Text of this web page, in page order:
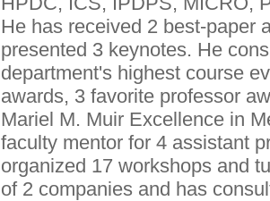
He has received 2 best-paper
presented 3 keynotes. He
department's highest course
awards, 3 favorite professor
Mariel M. Muir Excellence in
faculty mentor for 4 assistant
organized 17 workshops and
of 2 companies and has